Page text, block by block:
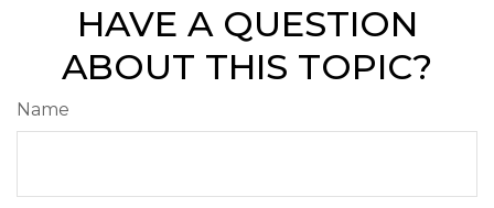
HAVE A QUESTION
ABOUT THIS TOPIC?
Name